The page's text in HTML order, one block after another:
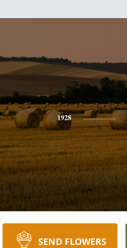
1928
SEND FLOWERS